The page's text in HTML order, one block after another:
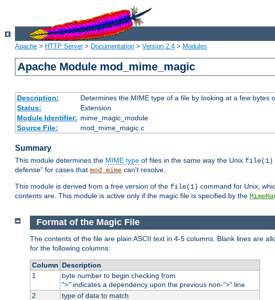
Apache > HTTP Server> Documentation > Version 2.4 > Modules
Apache Module mod_mime_magic
Description:
Determines the MIME type of a file by looking at a few bytes
Status:
Extension
Module Identifier: mime_magic_module
Source File:
mod_mime_magic.c
Summary
This module determines the MIME type of files in the same way the Unix file(1)
defense" for cases that mod_mime can't resolve.
This module is derived from a free version of the file(1) command for Unix,
contents are. This module is active only if the magic file is specified by the
Format of the Magic File
The contents of the file are plain ASCII text in 4-5 columns. Blank lines are
for the following columns:
Column Description
1
byte number to begin checking from
">" indicates a dependency upon the previous non-">" line
2
type of data to match